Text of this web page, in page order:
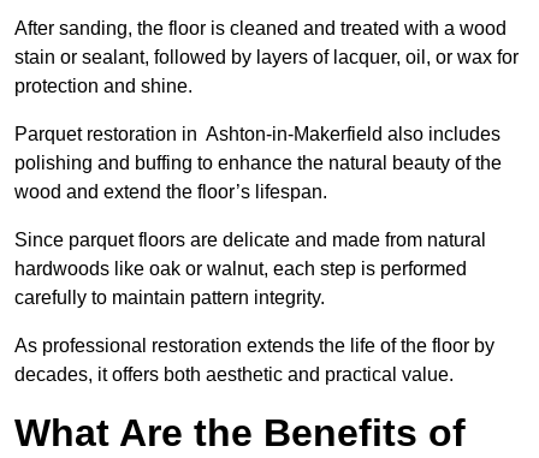
After sanding, the floor is cleaned and treated with a wood
stain or sealant, followed by layers of lacquer, oil, or wax for
protection and shine.
Parquet restoration in Ashton-in-Makerfield also includes
polishing and buffing to enhance the natural beauty of the
wood and extend the floor’s lifespan.
Since parquet floors are delicate and made from natural
hardwoods like oak or walnut, each step is performed
carefully to maintain pattern integrity.
As professional restoration extends the life of the floor by
decades, it offers both aesthetic and practical value.
What Are the Benefits of